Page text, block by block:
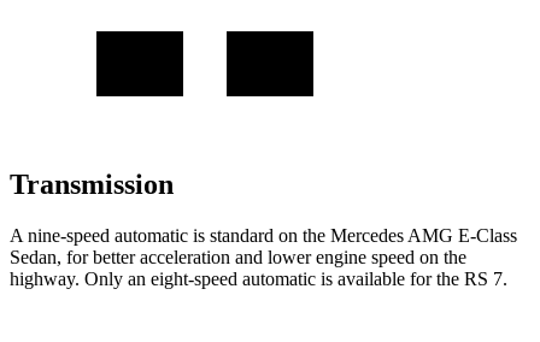
Transmission
A nine-speed automatic is standard on the Mercedes AMG E-Class
Sedan, for better acceleration and lower engine speed on the
highway. Only an eight-speed automatic is available for the RS 7.